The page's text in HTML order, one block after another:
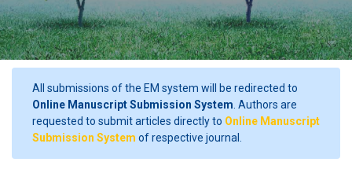
All submissions of the EM system will be redirected to
Online Manuscript Submission System . Authors are
requested to submit articles directly to Online Manuscript
Submission System of respective journal.